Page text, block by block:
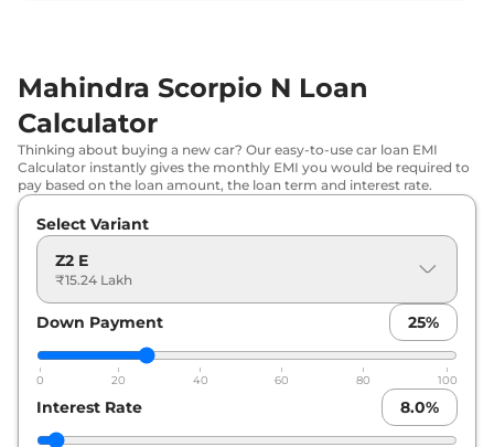
Mahindra Scorpio N Z4 AT
Mahindra Scorpio N Z8 S 7 SEATER
₹19.49
Lakh*
Mahindra Scorpio N Z6 Diesel
Mahindra Scorpio N Z4 Diesel AT
₹20.21
Lakh*
Mahindra Scorpio N
Z8 S 7 SEATER
Lakh*
Mahindra Scorpio N Z8 S 7 SEATER
Mahindra Scorpio N Loan
Calculator
Thinking about buying a new car? Our easy-to-use car loan EMI
Calculator instantly gives the monthly EMI you would be required to
pay based on the loan amount, the loan term and interest rate.
Select Variant
Z2 E
₹15.24 Lakh
Down Payment 25%
0 20 40 60 80 100
Interest Rate 8.0%